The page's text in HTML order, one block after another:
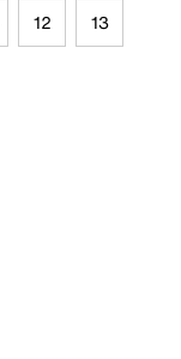
12 13